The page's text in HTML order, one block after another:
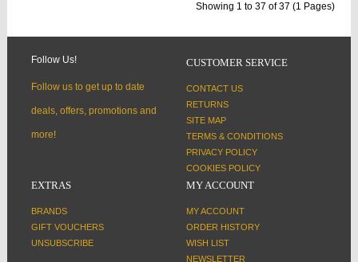
Showing 1 to 37 of 37 (1 Pages)
Follow Us!
Follow us to get up to date
deals, offers, promotions and
more!
CUSTOMER SERVICE
CONTACT US
RETURNS
SITE MAP
TERMS & CONDITIONS
PRIVACY POLICY
COOKIES POLICY
EXTRAS
BRANDS
GIFT VOUCHERS
UNSUBSCRIBE
MY ACCOUNT
MY ACCOUNT
ORDER HISTORY
WISH LIST
NEWSLETTER